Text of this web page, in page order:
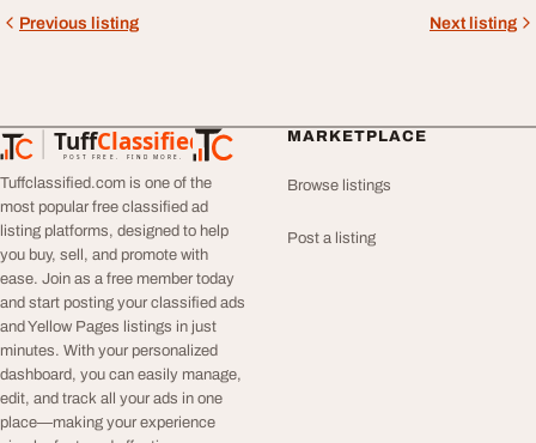
Previous listing Next listing
TuffClassified
POST FREE. FIND MORE.
TuffClassified
Tuffclassified.com is one of the
most popular free classified ad
listing platforms, designed to help
you buy, sell, and promote with
ease. Join as a free member today
and start posting your classified ads
and Yellow Pages listings in just
minutes. With your personalized
dashboard, you can easily manage,
edit, and track all your ads in one
place—making your experience
MARKETPLACE
Browse listings
Post a listing